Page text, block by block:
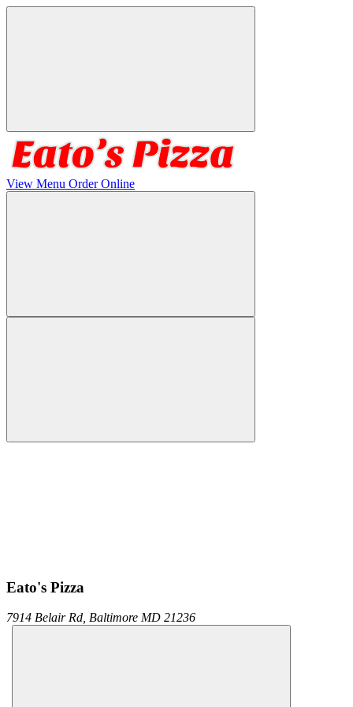
View Menu Order Online
Eato's Pizza
7914 Belair Rd, Baltimore MD 21236